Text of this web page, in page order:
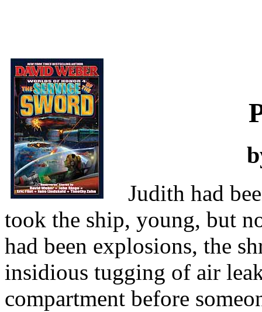
Judith had
took the ship, young, but
had been explosions, the
insidious tugging of air
compartment before